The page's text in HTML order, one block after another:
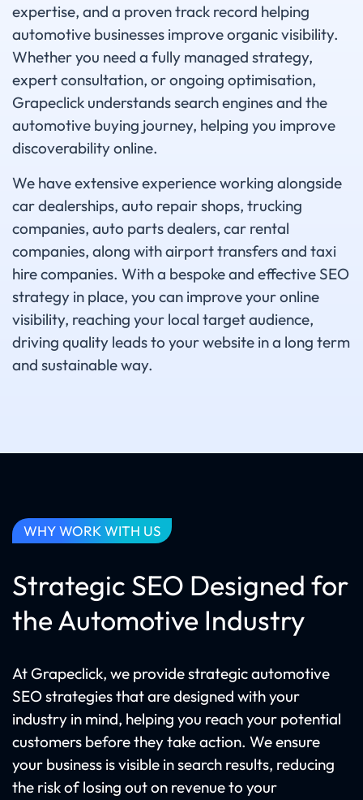
expertise, and a proven track record helping
automotive businesses improve organic visibility.
Whether you need a fully managed strategy,
expert consultation, or ongoing optimisation,
Grapeclick understands search engines and the
automotive buying journey, helping you improve
discoverability online.
We have extensive experience working alongside
car dealerships, auto repair shops, trucking
companies, auto parts dealers, car rental
companies, along with airport transfers and taxi
hire companies. With a bespoke and effective SEO
strategy in place, you can improve your online
visibility, reaching your local target audience,
driving quality leads to your website in a long term
and sustainable way.
WHY WORK WITH US
Strategic SEO Designed for
the Automotive Industry
At Grapeclick, we provide strategic automotive
SEO strategies that are designed with your
industry in mind, helping you reach your potential
customers before they take action. We ensure
your business is visible in search results, reducing
the risk of losing out on revenue to your